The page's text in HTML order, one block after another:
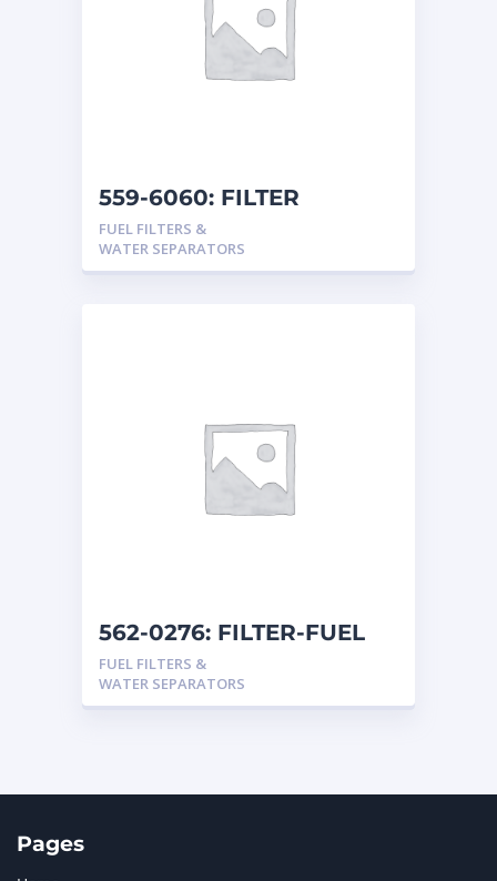
559-6060: FILTER
FUEL FILTERS &
WATER SEPARATORS
562-0276: FILTER-FUEL
FUEL FILTERS &
WATER SEPARATORS
Pages